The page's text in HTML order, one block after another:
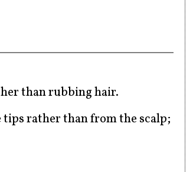
than rubbing hair.
rather than from the scalp;